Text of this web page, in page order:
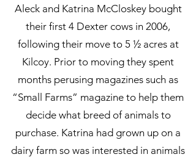
Aleck and Katrina McCloskey bought
their first 4 Dexter cows in 2006,
following their move to 5 ½ acres at
Kilcoy. Prior to moving they spent
months perusing magazines such as
“Small Farms” magazine to help them
decide what breed of animals to
purchase. Katrina had grown up on a
dairy farm so was interested in animals